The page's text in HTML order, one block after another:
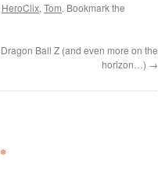
HeroClix, Tom. Bookmark the
Ball Z (and even more on the
horizon…) →
*